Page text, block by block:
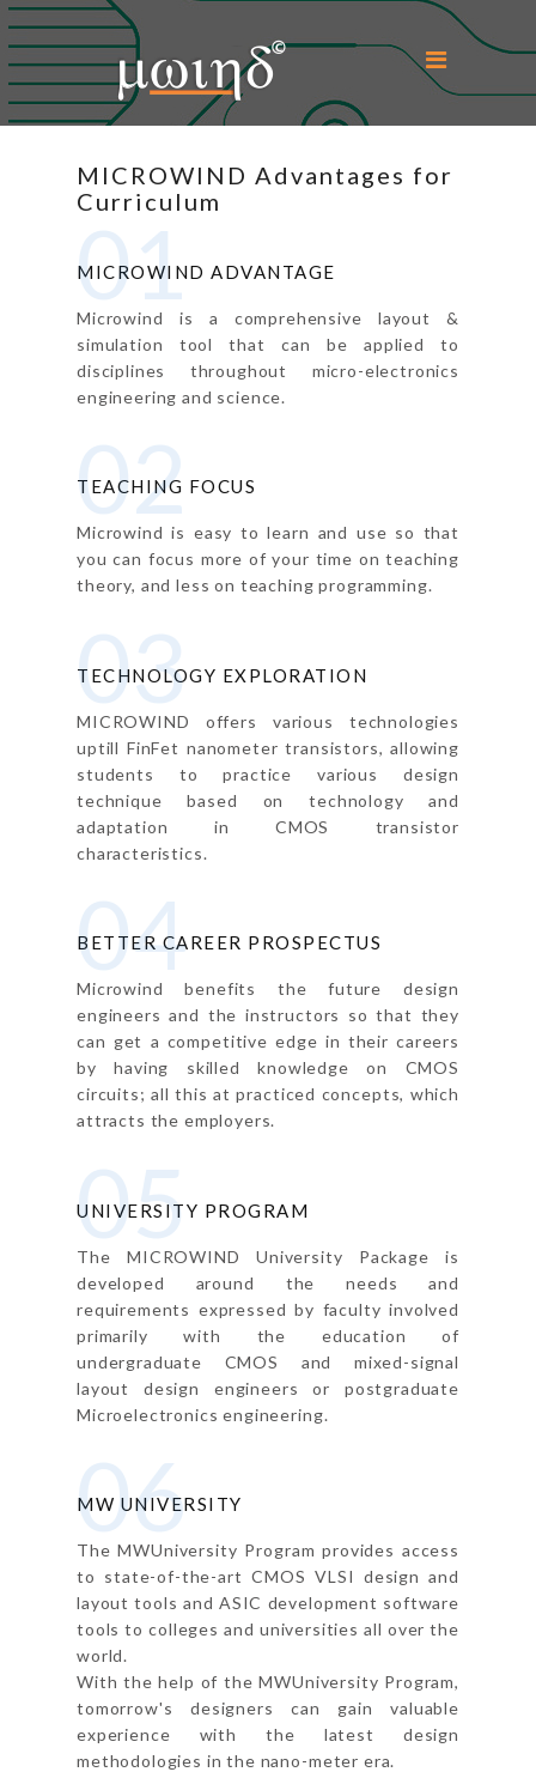
About Us
Microwind
Support
MICROWIND Advantages for
Curriculum
MICROWIND ADVANTAGE
Microwind is a comprehensive layout &
simulation tool that can be applied to
disciplines throughout micro-electronics
engineering and science.
01
TEACHING FOCUS
Microwind is easy to learn and use so that
you can focus more of your time on teaching
theory, and less on teaching programming.
02
TECHNOLOGY EXPLORATION
MICROWIND offers various technologies
uptill FinFet nanometer transistors, allowing
students to practice various design
technique based on technology and
adaptation in CMOS transistor
characteristics.
03
BETTER CAREER PROSPECTUS
Microwind benefits the future design
engineers and the instructors so that they
can get a competitive edge in their careers
by having skilled knowledge on CMOS
circuits; all this at practiced concepts, which
attracts the employers.
04
UNIVERSITY PROGRAM
The MICROWIND University Package is
developed around the needs and
requirements expressed by faculty involved
primarily with the education of
undergraduate CMOS and mixed-signal
layout design engineers or postgraduate
Microelectronics engineering.
05
MW UNIVERSITY
The MWUniversity Program provides access
to state-of-the-art CMOS VLSI design and
layout tools and ASIC development software
tools to colleges and universities all over the
world.
With the help of the MWUniversity Program,
tomorrow's designers can gain valuable
experience with the latest design
methodologies in the nano-meter era.
06